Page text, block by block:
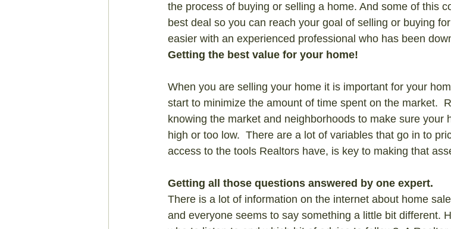
the process of buying or selling a home. And some of this
best deal so you can reach your goal of selling or buying
easier with an experienced professional who has been
Getting the best value for your home!
When you are selling your home it is important for your
start to minimize the amount of time spent on the market.
knowing the market and neighborhoods to make sure your
high or too low.  There are a lot of variables that go in to
access to the tools Realtors have, is key to making that
Getting all those questions answered by one expert.
There is a lot of information on the internet about home
and everyone seems to say something a little bit different.